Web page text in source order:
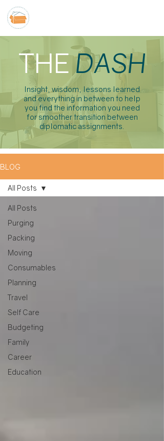
THEDASH
Insight, wisdom, lessons learned
and everything in between to help
you find the information you need
for smoother transition between
diplomatic assignments.
BLOG
All Posts
Purging
Packing
Moving
Consumables
Planning
Travel
Self Care
Budgeting
Family
Career
Education
All Posts